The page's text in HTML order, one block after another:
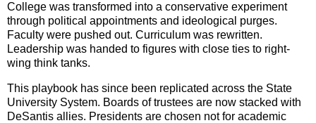
College was transformed into a conservative experiment
through political appointments and ideological purges.
Faculty were pushed out. Curriculum was rewritten.
Leadership was handed to figures with close ties to right-
wing think tanks.
This playbook has since been replicated across the State
University System. Boards of trustees are now stacked with
DeSantis allies. Presidents are chosen not for academic